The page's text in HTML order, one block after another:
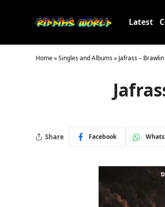
Latest
Home»Singles and Albums» Jafrass –
Share Facebook